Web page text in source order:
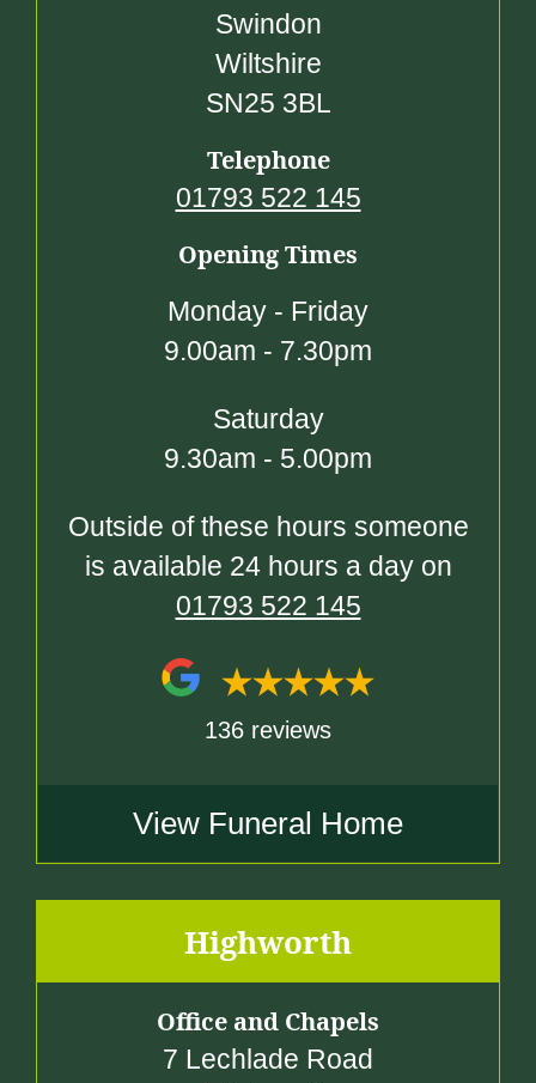
Swindon
Wiltshire
SN25 3BL
Telephone
01793 522 145
Opening Times
Monday - Friday
9.00am - 7.30pm
Saturday
9.30am - 5.00pm
Outside of these hours someone
is available 24 hours a day on
01793 522 145
136 reviews
View Funeral Home
Highworth
Office and Chapels
7 Lechlade Road